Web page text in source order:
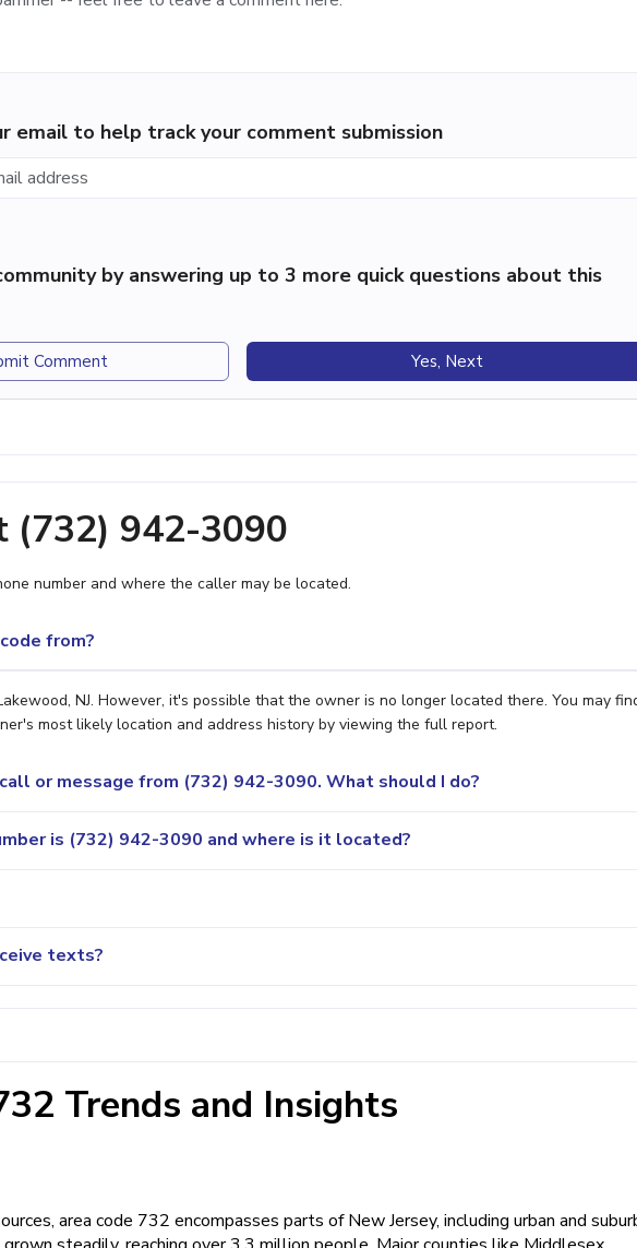
email to help track your comment submission
by answering up to 3 more quick questions about this
Comment Yes, Next
(732) 942-3090
number and where the caller may be located.
from?
NJ. However, it's possible that the owner is no longer located there. You may
most likely location and address history by viewing the full report.
or message from (732) 942-3090. What should I do?
is (732) 942-3090 and where is it located?
texts?
Trends and Insights
area code 732 encompasses parts of New Jersey, including urban and